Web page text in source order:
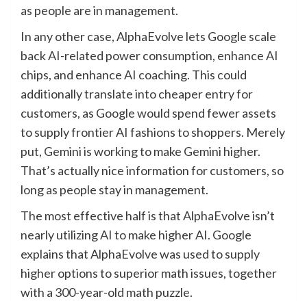
as people are in management.
In any other case, AlphaEvolve lets Google scale
back AI-related power consumption, enhance AI
chips, and enhance AI coaching. This could
additionally translate into cheaper entry for
customers, as Google would spend fewer assets
to supply frontier AI fashions to shoppers. Merely
put, Gemini is working to make Gemini higher.
That’s actually nice information for customers, so
long as people stay in management.
The most effective half is that AlphaEvolve isn’t
nearly utilizing AI to make higher AI. Google
explains that AlphaEvolve was used to supply
higher options to superior math issues, together
with a 300-year-old math puzzle.